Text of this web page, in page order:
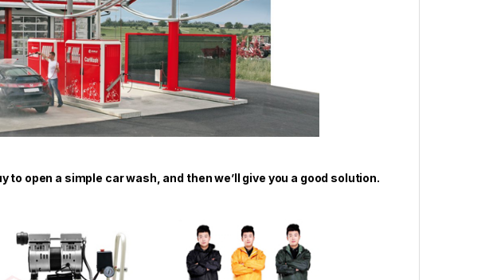
to open a simple car wash, and then we’ll give you a good solution.